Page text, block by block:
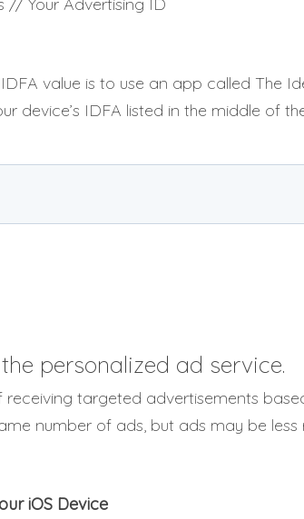
value is to use an app called The
device’s IDFA listed in the middle of
personalized ad service.
receiving targeted advertisements
number of ads, but ads may be less
iOS Device